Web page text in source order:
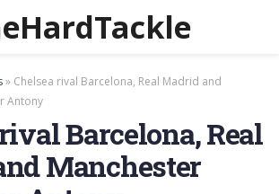
» Chelsea rival Barcelona, Real Madrid and
Antony
Barcelona, Real
Manchester